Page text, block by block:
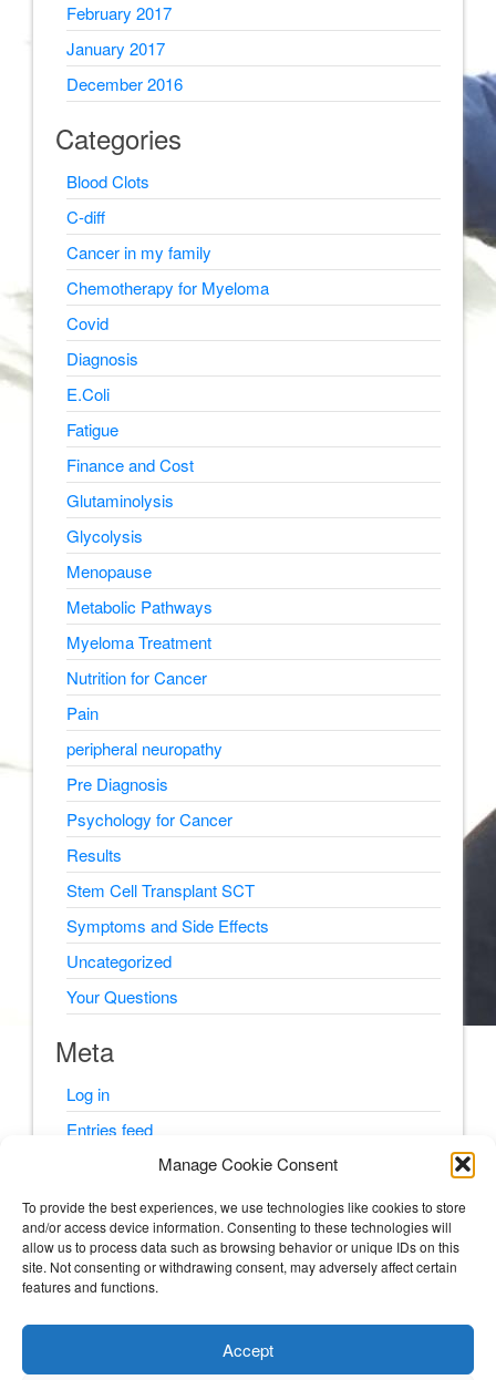
Manage Cookie Consent
To provide the best experiences, we use technologies like cookies to store
and/or access device information. Consenting to these technologies will
allow us to process data such as browsing behavior or unique IDs on this
site. Not consenting or withdrawing consent, may adversely affect certain
features and functions.
Accept
February 2017
January 2017
December 2016
Categories
Blood Clots
C-diff
Cancer in my family
Chemotherapy for Myeloma
Covid
Diagnosis
E.Coli
Fatigue
Finance and Cost
Glutaminolysis
Glycolysis
Menopause
Metabolic Pathways
Myeloma Treatment
Nutrition for Cancer
Pain
peripheral neuropathy
Pre Diagnosis
Psychology for Cancer
Results
Stem Cell Transplant SCT
Symptoms and Side Effects
Uncategorized
Your Questions
Meta
Log in
Entries feed
Comments feed
WordPress.org